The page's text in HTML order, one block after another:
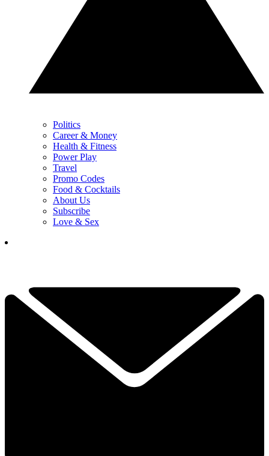
Politics
Career & Money
Health & Fitness
Power Play
Travel
Promo Codes
Food & Cocktails
About Us
Subscribe
Love & Sex